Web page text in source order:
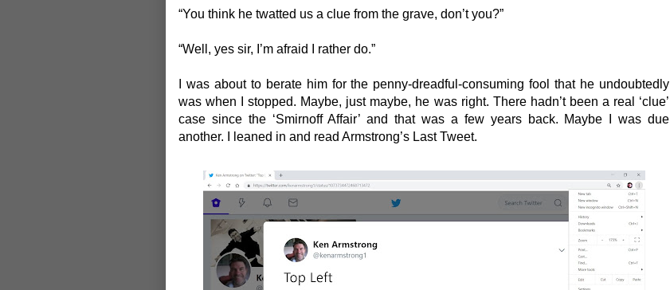
“You think he twatted us a clue from the grave, don’t you?”
“Well, yes sir, I’m afraid I rather do.”
I was about to berate him for the penny-dreadful-consuming fool that he undoubtedly
was when I stopped. Maybe, just maybe, he was right. There hadn’t been a real ‘clue’
case since the ‘Smirnoff Affair’ and that was a few years back. Maybe I was due
another. I leaned in and read Armstrong’s Last Tweet.